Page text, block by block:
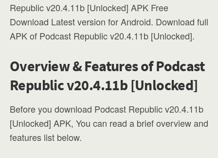
Republic v20.4.11b [Unlocked] APK Free
Download Latest version for Android. Download full
APK of Podcast Republic v20.4.11b [Unlocked].
Overview & Features of Podcast
Republic v20.4.11b [Unlocked]
Before you download Podcast Republic v20.4.11b
[Unlocked] APK, You can read a brief overview and
features list below.